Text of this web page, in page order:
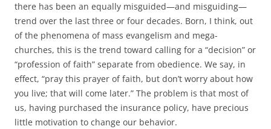
there has been an equally misguided—and misguiding—
trend over the last three or four decades. Born, I think, out
of the phenomena of mass evangelism and mega-
churches, this is the trend toward calling for a “decision” or
“profession of faith” separate from obedience. We say, in
effect, “pray this prayer of faith, but don’t worry about how
you live; that will come later.” The problem is that most of
us, having purchased the insurance policy, have precious
little motivation to change our behavior.